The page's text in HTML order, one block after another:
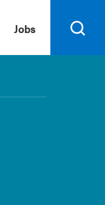
Jobs
Search